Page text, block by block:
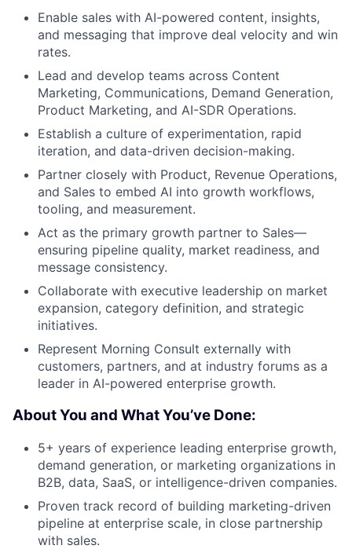
Enable sales with AI-powered content, insights,
and messaging that improve deal velocity and win
rates.
Lead and develop teams across Content
Marketing, Communications, Demand Generation,
Product Marketing, and AI-SDR Operations.
Establish a culture of experimentation, rapid
iteration, and data-driven decision-making.
Partner closely with Product, Revenue Operations,
and Sales to embed AI into growth workflows,
tooling, and measurement.
Act as the primary growth partner to Sales—
ensuring pipeline quality, market readiness, and
message consistency.
Collaborate with executive leadership on market
expansion, category definition, and strategic
initiatives.
Represent Morning Consult externally with
customers, partners, and at industry forums as a
leader in AI-powered enterprise growth.
About You and What You’ve Done:
5+ years of experience leading enterprise growth,
demand generation, or marketing organizations in
B2B, data, SaaS, or intelligence-driven companies.
Proven track record of building marketing-driven
pipeline at enterprise scale, in close partnership
with sales.